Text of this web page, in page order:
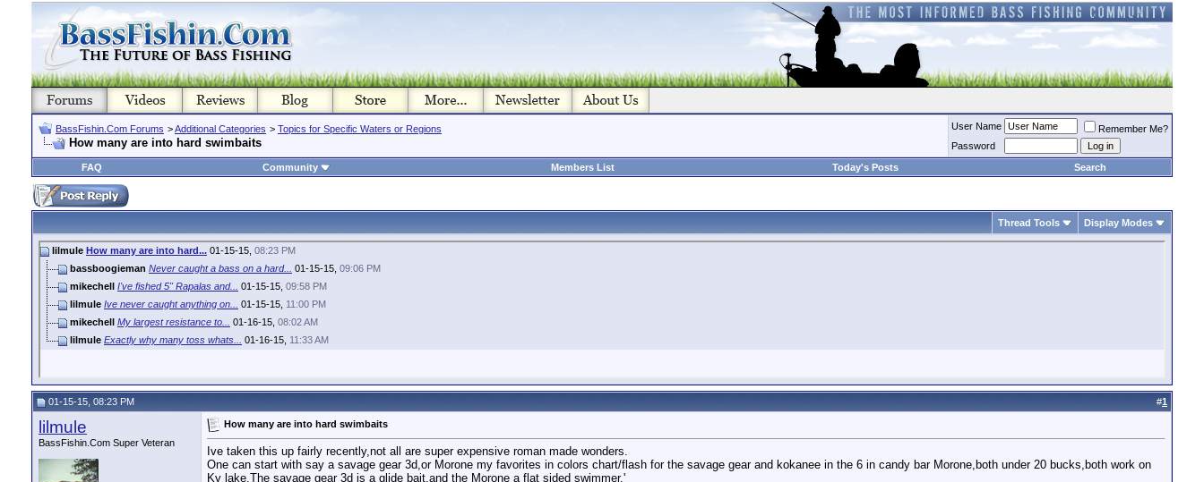
BassFishin.Com Forums >Additional Categories > Topics for Specific Waters or Regions
How many are into hard swimbaits
User Name
Remember Me?
Password
FAQ
Community Members List Today's Posts Search
Thread Tools Display Modes
lilmule How many are into hard... 01-15-15, 08:23 PM
bassboogieman Never caught a bass on a hard... 01-15-15, 09:06 PM
mikechell I've fished 5" Rapalas and... 01-15-15, 09:58 PM
lilmule Ive never caught anything on... 01-15-15, 11:00 PM
mikechell My largest resistance to... 01-16-15, 08:02 AM
lilmule Exactly why many toss whats... 01-16-15, 11:33 AM
01-15-15, 08:23 PM #1
lilmule
BassFishin.Com Super Veteran
How many are into hard swimbaits
Ive taken this up fairly recently,not all are super expensive roman made wonders.
One can start with say a savage gear 3d,or Morone my favorites in colors chart/flash for the savage gear and kokanee in the 6 in candy bar Morone,both under 20 bucks,both work on
Ky lake.The savage gear 3d is a glide bait,and the Morone a flat sided swimmer.'